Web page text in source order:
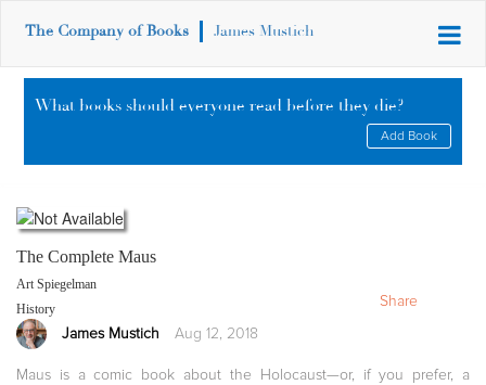
The Company of Books James Mustich
What books should everyone read before they die?
Add Book
The Complete Maus
Art Spiegelman
History
James Mustich Aug 12, 2018
Maus is a comic book about the Holocaust—or, if you prefer, a
Share